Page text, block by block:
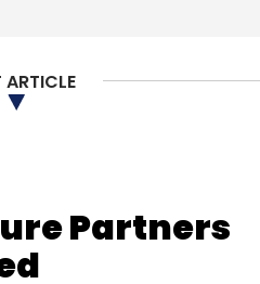
ARTICLE
Partners